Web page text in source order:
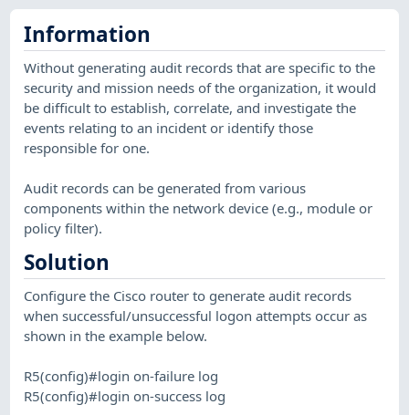
Information
Without generating audit records that are specific to the
security and mission needs of the organization, it would
be difficult to establish, correlate, and investigate the
events relating to an incident or identify those
responsible for one.
Audit records can be generated from various
components within the network device (e.g., module or
policy filter).
Solution
Configure the Cisco router to generate audit records
when successful/unsuccessful logon attempts occur as
shown in the example below.
R5(config)#login on-failure log
R5(config)#login on-success log